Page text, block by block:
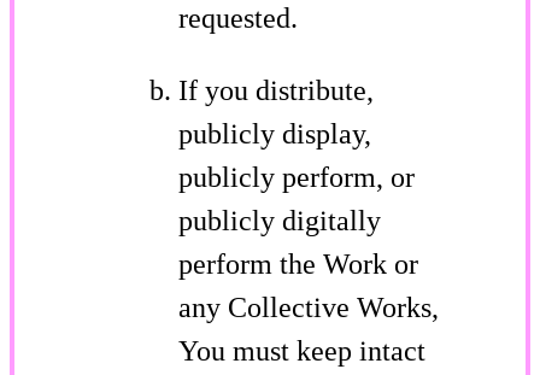
requested.
If you distribute,
publicly display,
publicly perform, or
publicly digitally
perform the Work or
any Collective Works,
You must keep intact